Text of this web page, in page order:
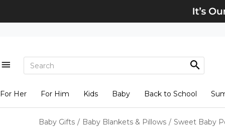
For Her For Him Kids Baby Back to School
Baby Gifts / Baby Blankets & Pillows / Sweet Baby